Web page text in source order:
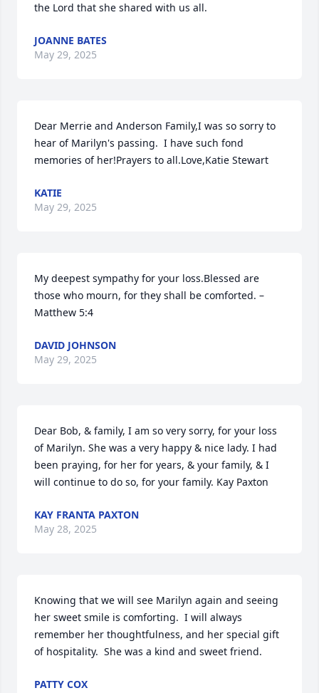
the Lord that she shared with us all.
JOANNE BATES
May 29, 2025
Dear Merrie and Anderson Family,I was so sorry to
hear of Marilyn's passing.  I have such fond
memories of her!Prayers to all.Love,Katie Stewart
KATIE
May 29, 2025
My deepest sympathy for your loss.Blessed are
those who mourn, for they shall be comforted. –
Matthew 5:4
DAVID JOHNSON
May 29, 2025
Dear Bob, & family, I am so very sorry, for your loss
of Marilyn. She was a very happy & nice lady. I had
been praying, for her for years, & your family, & I
will continue to do so, for your family. Kay Paxton
KAY FRANTA PAXTON
May 28, 2025
Knowing that we will see Marilyn again and seeing
her sweet smile is comforting.  I will always
remember her thoughtfulness, and her special gift
of hospitality.  She was a kind and sweet friend.
PATTY COX